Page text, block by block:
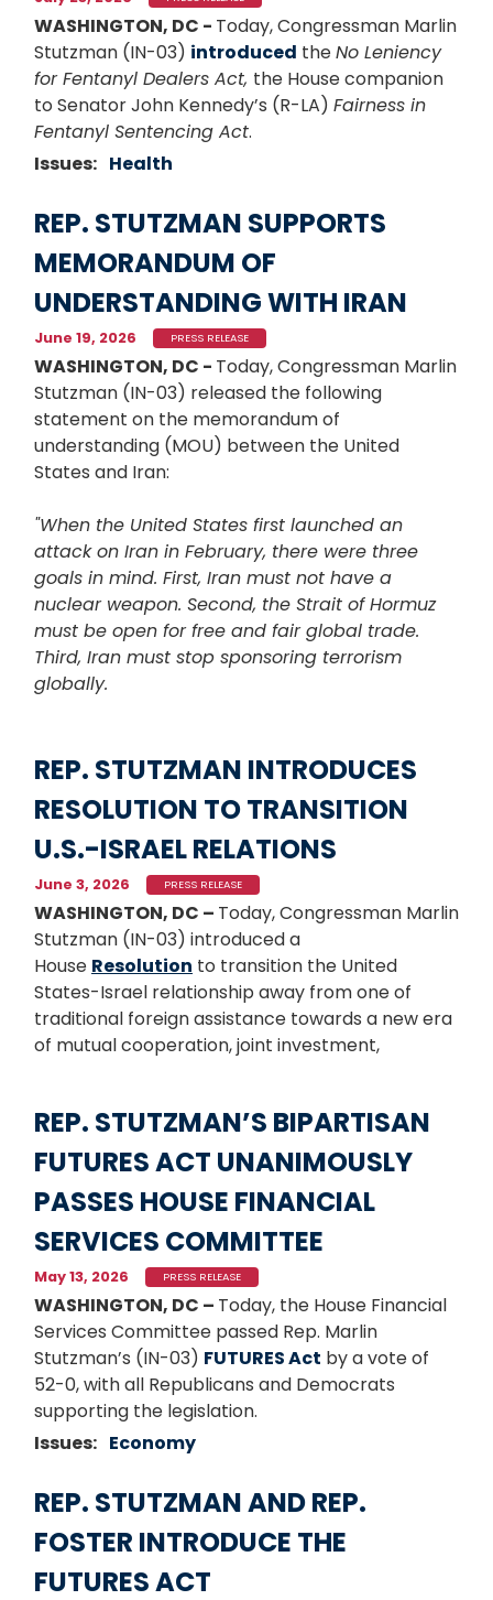
WASHINGTON, DC - Today, Congressman Marlin
Stutzman (IN-03) introduced theNo Leniency
for Fentanyl Dealers Act, the House companion
to Senator John Kennedy’s (R-LA) Fairness in
Fentanyl Sentencing Act.
Issues: Health
REP. STUTZMAN SUPPORTS
MEMORANDUM OF
UNDERSTANDING WITH IRAN
June 19, 2026 PRESS RELEASE
WASHINGTON, DC - Today, Congressman Marlin
Stutzman (IN-03) released the following
statement on the memorandum of
understanding (MOU) between the United
States and Iran:
"When the United States first launched an
attack on Iran in February, there were three
goals in mind. First, Iran must not have a
nuclear weapon. Second, the Strait of Hormuz
must be open for free and fair global trade.
Third, Iran must stop sponsoring terrorism
globally.
REP. STUTZMAN INTRODUCES
RESOLUTION TO TRANSITION
U.S.-ISRAEL RELATIONS
June 3, 2026 PRESS RELEASE
WASHINGTON, DC – Today, Congressman Marlin
Stutzman (IN-03) introduced a
House Resolution to transition the United
States-Israel relationship away from one of
traditional foreign assistance towards a new era
of mutual cooperation, joint investment,
REP. STUTZMAN’S BIPARTISAN
FUTURES ACT UNANIMOUSLY
PASSES HOUSE FINANCIAL
SERVICES COMMITTEE
May 13, 2026 PRESS RELEASE
WASHINGTON, DC – Today, the House Financial
Services Committee passed Rep. Marlin
Stutzman’s (IN-03) FUTURES Act by a vote of
52-0, with all Republicans and Democrats
supporting the legislation.
Issues: Economy
REP. STUTZMAN AND REP.
FOSTER INTRODUCE THE
FUTURES ACT